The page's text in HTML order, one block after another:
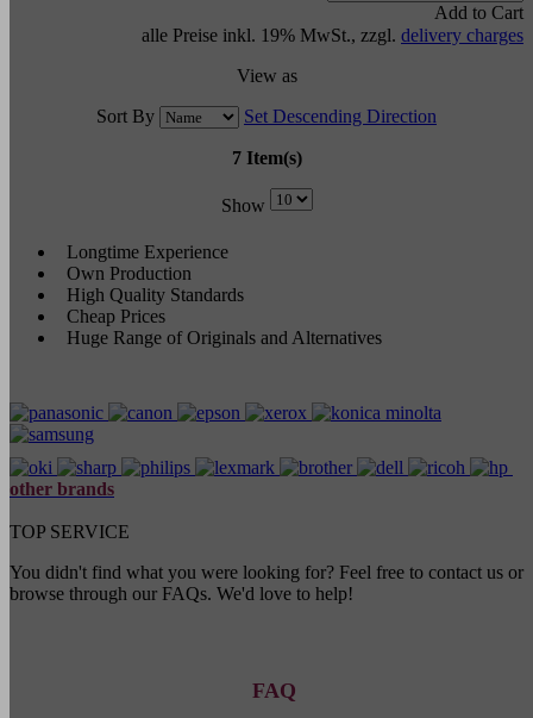
Add to Cart
alle Preise inkl. 19% MwSt., zzgl. delivery charges
View as
Sort By
Set Descending Direction
7 Item(s)
Show
Longtime Experience
Own Production
High Quality Standards
Cheap Prices
Huge Range of Originals and Alternatives
other brands
TOP SERVICE
You didn't find what you were looking for? Feel free to contact us or
browse through our FAQs. We'd love to help!
FAQ